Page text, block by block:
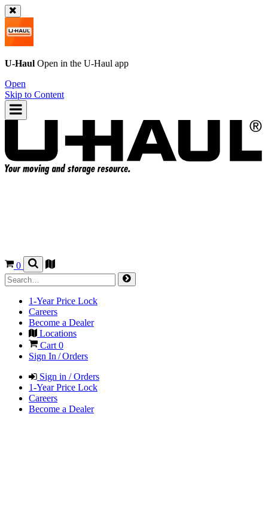
U-Haul Open in the U-Haul app
Open
Skip to Content
0
1-Year Price Lock
Careers
Become a Dealer
Locations
Cart 0
Sign In / Orders
Sign in / Orders
1-Year Price Lock
Careers
Become a Dealer